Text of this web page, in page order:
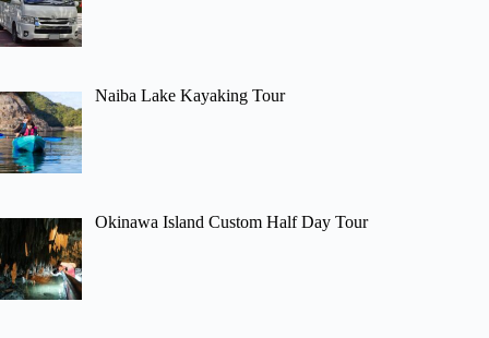
Naiba Lake Kayaking Tour
Okinawa Island Custom Half Day Tour